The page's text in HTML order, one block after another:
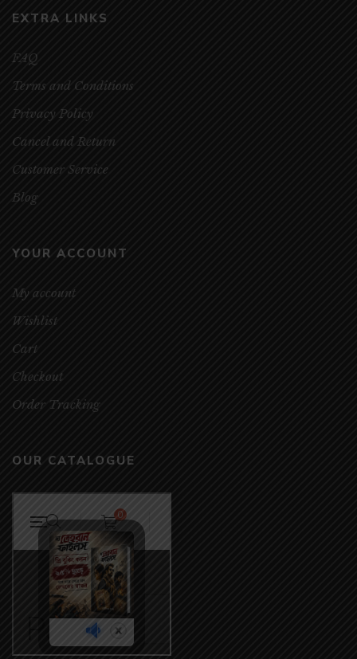
EXTRA LINKS
FAQ
Terms and Conditions
Privacy Policy
Cancel and Return
Customer Service
Blog
YOUR ACCOUNT
My account
Wishlist
Cart
Checkout
Order Tracking
OUR CATALOGUE